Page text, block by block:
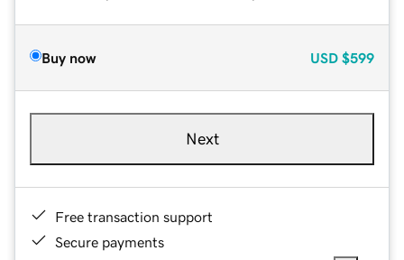
Buy now USD $599
Next
Free transaction support
Secure payments